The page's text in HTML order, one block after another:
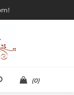
(0)